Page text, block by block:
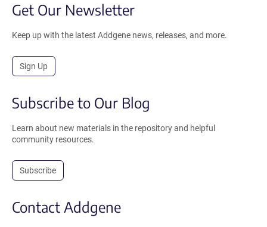
Get Our Newsletter
Keep up with the latest Addgene news, releases, and more.
Sign Up
Subscribe to Our Blog
Learn about new materials in the repository and helpful
community resources.
Subscribe
Contact Addgene